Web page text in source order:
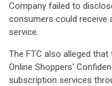
Company failed to
consumers could receive
service.
The FTC also alleged
Online Shoppers'
subscription services